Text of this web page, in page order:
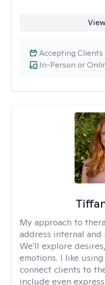
In-Person or
Accepting Clients
My approach to
address internal
We'll explore
emotions. I like
connect clients to
include even